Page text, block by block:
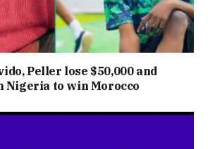
Peller lose $50,000 and
Nigeria to win Morocco